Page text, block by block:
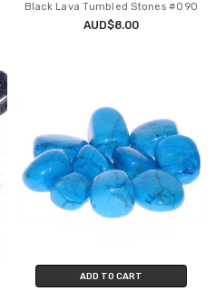
Black Lava Tumbled Stones #090
AUD$8.00
ADD TO CART